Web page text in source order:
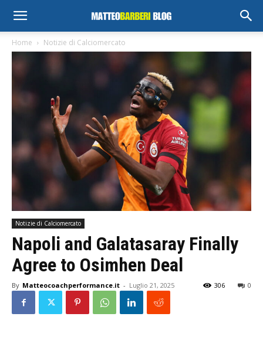
Home Notizie di Calciomercato
Notizie di Calciomercato
Napoli and Galatasaray Finally
Agree to Osimhen Deal
By Matteocoachperformance.it - Luglio 21, 2025 0
306